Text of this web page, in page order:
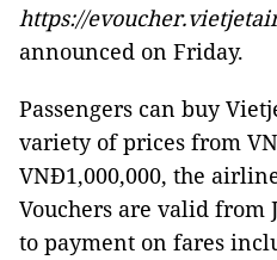
https://
announced on Friday.
Passengers can buy
variety of prices from
VNĐ1,000,000, the
Vouchers are valid from
to payment on fares